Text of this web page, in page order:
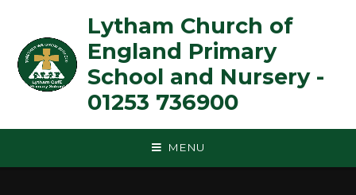
Lytham Church of
England Primary
School and Nursery -
01253 736900
MENU